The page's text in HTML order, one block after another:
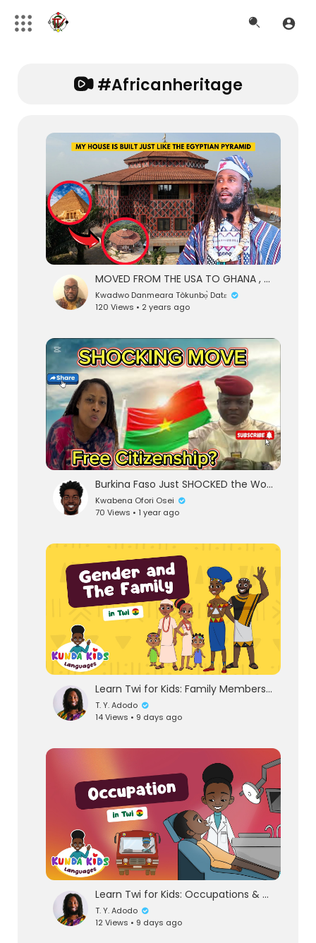
Philosophy
#africanheritage
MOVED FROM THE USA TO GHANA , MY HOUSE IS BUILT JUST LIKE THE PYRAMID OF KEMET
Kwadwo Danmeara Tòkunbọ̀ Datɛ
120 Views • 2 years ago
Burkina Faso Just SHOCKED the World | Burkina Faso Offers Citizenship to the African Diaspora | Ghan
Kwabena Ofori Osei
70 Views • 1 year ago
Learn Twi for Kids: Family Members & Gender | Kunda Kids Language Lesson
T. Y. Adodo
14 Views • 9 days ago
Learn Twi for Kids: Occupations & Jobs | African Languages with Kunda Kids
T. Y. Adodo
12 Views • 9 days ago